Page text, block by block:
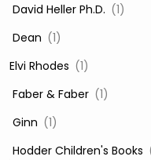
‎ David Heller Ph.D. (1)
‎ Dean (1)
Elvi Rhodes (1)
‎ Faber & Faber (1)
‎ Ginn (1)
‎ Hodder Children's Books